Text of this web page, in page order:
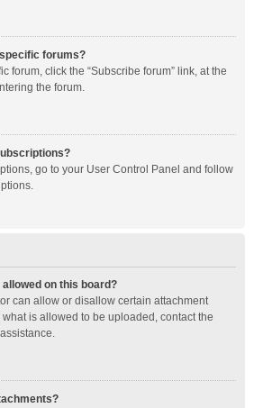
forums?
forum, click the “Subscribe forum” link, at the
the forum.
go to your User Control Panel and follow
on this board?
can allow or disallow certain attachment
is allowed to be uploaded, contact the